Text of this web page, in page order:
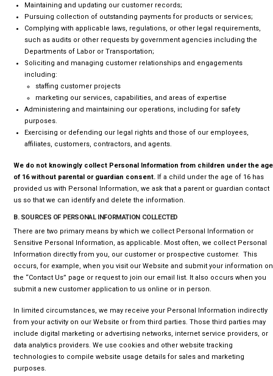
Maintaining and updating our customer records;
Pursuing collection of outstanding payments for products or services;
Complying with applicable laws, regulations, or other legal requirements,
such as audits or other requests by government agencies including the
Departments of Labor or Transportation;
Soliciting and managing customer relationships and engagements
including:
staffing customer projects
marketing our services, capabilities, and areas of expertise
Administering and maintaining our operations, including for safety
purposes.
Exercising or defending our legal rights and those of our employees,
affiliates, customers, contractors, and agents.
We do not knowingly collect Personal Information from children under the age
of 16 without parental or guardian consent. If a child under the age of 16 has
provided us with Personal Information, we ask that a parent or guardian contact
us so that we can identify and delete the information.
B. SOURCES OF PERSONAL INFORMATION COLLECTED
There are two primary means by which we collect Personal Information or
Sensitive Personal Information, as applicable. Most often, we collect Personal
Information directly from you, our customer or prospective customer. This
occurs, for example, when you visit our Website and submit your information on
the “Contact Us” page or request to join our email list. It also occurs when you
submit a new customer application to us online or in person.
In limited circumstances, we may receive your Personal Information indirectly
from your activity on our Website or from third parties. Those third parties may
include digital marketing or advertising networks, internet service providers, or
data analytics providers. We use cookies and other website tracking
technologies to compile website usage details for sales and marketing
purposes.